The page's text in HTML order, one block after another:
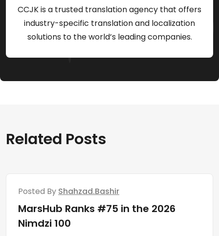
CCJK is a trusted translation agency that offers
industry-specific translation and localization
solutions to the world’s leading companies.
Related Posts
Posted By Shahzad.bashir
MarsHub Ranks #75 in the 2026
Nimdzi 100